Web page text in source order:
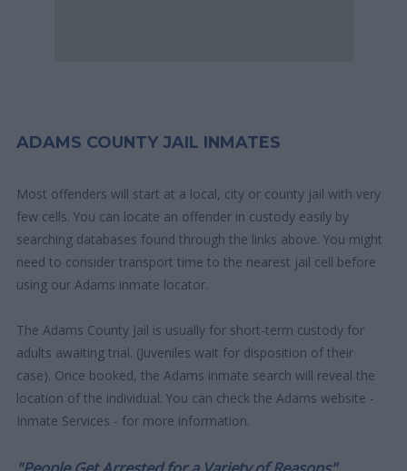
ADAMS COUNTY JAIL INMATES
Most offenders will start at a local, city or county jail with very
few cells. You can locate an offender in custody easily by
searching databases found through the links above. You might
need to consider transport time to the nearest jail cell before
using our Adams inmate locator.
The Adams County Jail is usually for short-term custody for
adults awaiting trial. (Juveniles wait for disposition of their
case). Once booked, the Adams inmate search will reveal the
location of the individual. You can check the Adams website -
Inmate Services - for more information.